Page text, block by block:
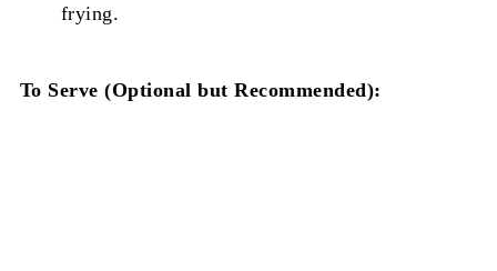
frying.
To Serve (Optional but Recommended):